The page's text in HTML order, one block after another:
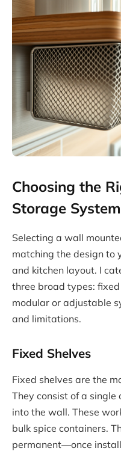
Choosing the
Storage System
Selecting a wall
matching the design to
and kitchen layout. I
three broad types:
modular or adjustable
and limitations.
Fixed Shelves
Fixed shelves are the
They consist of a
into the wall. These
bulk spice containers.
permanent—once